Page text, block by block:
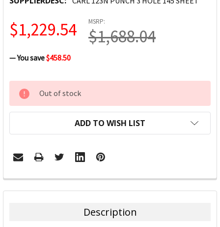
MSRP:
$1,688.04
$1,229.54
— You save$458.50
CURRENT
STOCK:
Out of stock
ADD TO WISH LIST
FREQUENTLY
BOUGHT
Description